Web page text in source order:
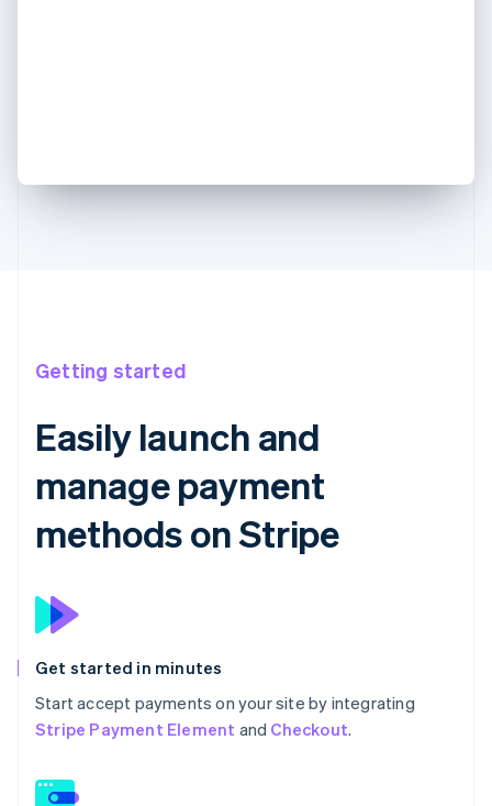
Getting started
Easily launch and
manage payment
methods on Stripe
Get started in minutes
Start accept payments on your site by integrating
Stripe Payment Element and Checkout.